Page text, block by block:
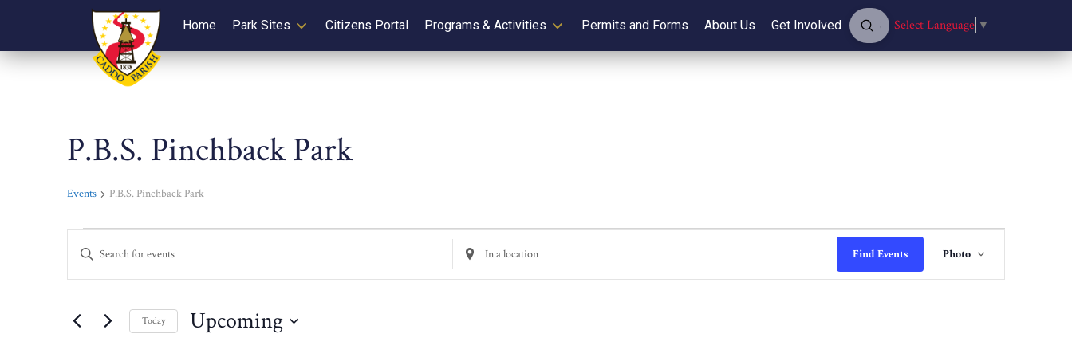
Home Park Sites Citizens Portal Programs & Activities Permits and Forms About Us Get Involved
Search
SubmitSelect Language ▼
P.B.S. Pinchback Park
Events P.B.S. Pinchback Park
Events
Events
Search
and
Enter
Events
Enter
Location.
Find Events
Event
Views
Photo
Today Upcoming